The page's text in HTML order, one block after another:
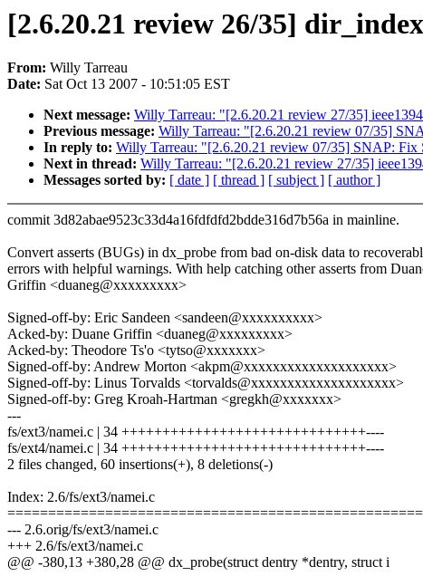
[2.6.20.21 review 26/35]
From: Willy Tarreau
Date: Sat Oct 13 2007 - 10:51:05 EST
Next message: Willy Tarreau: "[2.6.20.21 review 27/35]
Previous message: Willy Tarreau: "[2.6.20.21 review 07/35]
In reply to: Willy Tarreau: "[2.6.20.21 review 07/35] SNAP: Fix
Next in thread: Willy Tarreau: "[2.6.20.21 review 27/35]
Messages sorted by: [ date ] [ thread ] [ subject ] [ author ]
commit 3d82abae9523c33d4a16fdfdfd2bdde316d7b56a in mainline.
Convert asserts (BUGs) in dx_probe from bad on-disk data to
errors with helpful warnings. With help catching other asserts from
Griffin <duaneg@xxxxxxxxx>
Signed-off-by: Eric Sandeen <sandeen@xxxxxxxxxx>
Acked-by: Duane Griffin <duaneg@xxxxxxxxx>
Acked-by: Theodore Ts'o <tytso@xxxxxxx>
Signed-off-by: Andrew Morton <akpm@xxxxxxxxxxxxxxxxxxxx>
Signed-off-by: Linus Torvalds <torvalds@xxxxxxxxxxxxxxxxxxxx>
Signed-off-by: Greg Kroah-Hartman <gregkh@xxxxxxx>
---
fs/ext3/namei.c | 34 ++++++++++++++++++++++++++++++----
fs/ext4/namei.c | 34 ++++++++++++++++++++++++++++++----
2 files changed, 60 insertions(+), 8 deletions(-)
Index: 2.6/fs/ext3/namei.c
--- 2.6.orig/fs/ext3/namei.c
+++ 2.6/fs/ext3/namei.c
@@ -380,13 +380,28 @@ dx_probe(struct dentry *dentry, struct i